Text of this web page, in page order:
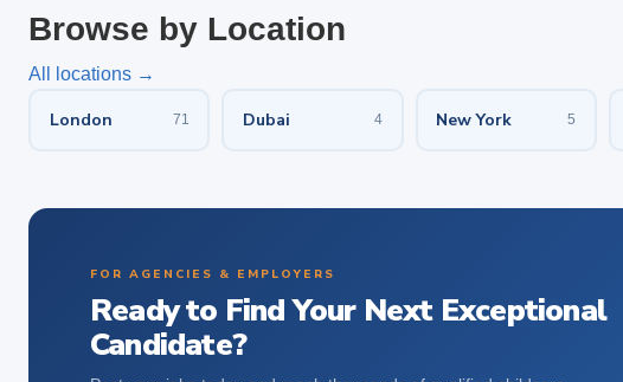
Browse by Location
All locations →
London 71 Dubai 4 New York 5
FOR AGENCIES & EMPLOYERS
Ready to Find Your Next Exceptional
Candidate?